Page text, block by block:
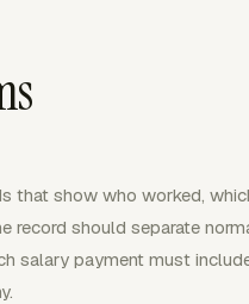
that show who worked,
record should separate
salary payment must